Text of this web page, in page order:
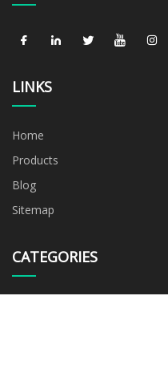
LINKS
Home
Products
Blog
Sitemap
CATEGORIES